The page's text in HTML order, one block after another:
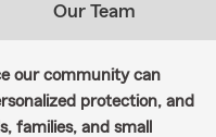
Our Team
our community can
protection, and
families, and small